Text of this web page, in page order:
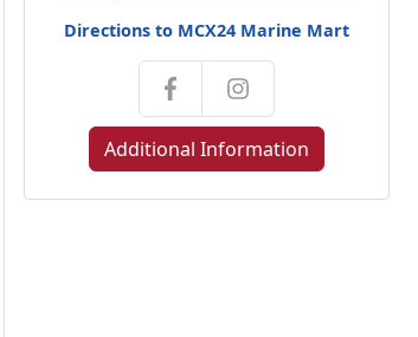
Directions to MCX24 Marine Mart
Additional Information